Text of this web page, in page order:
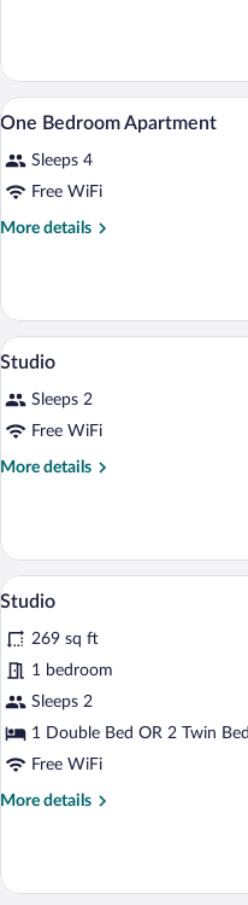
Apartment
One
Bedroom
Apartment
View
all
photos
for
One
8
One Bedroom Apartment
Sleeps 4
Free WiFi
More details
More
Bedroom
Apartment
View
photos
for
Studio
9
Studio
Sleeps 2
Free WiFi
More details
More
View
photos
for
Studio
6
Studio
269 sq ft
1 bedroom
Sleeps 2
1 Double Bed OR 2 Twin
Free WiFi
More details
More